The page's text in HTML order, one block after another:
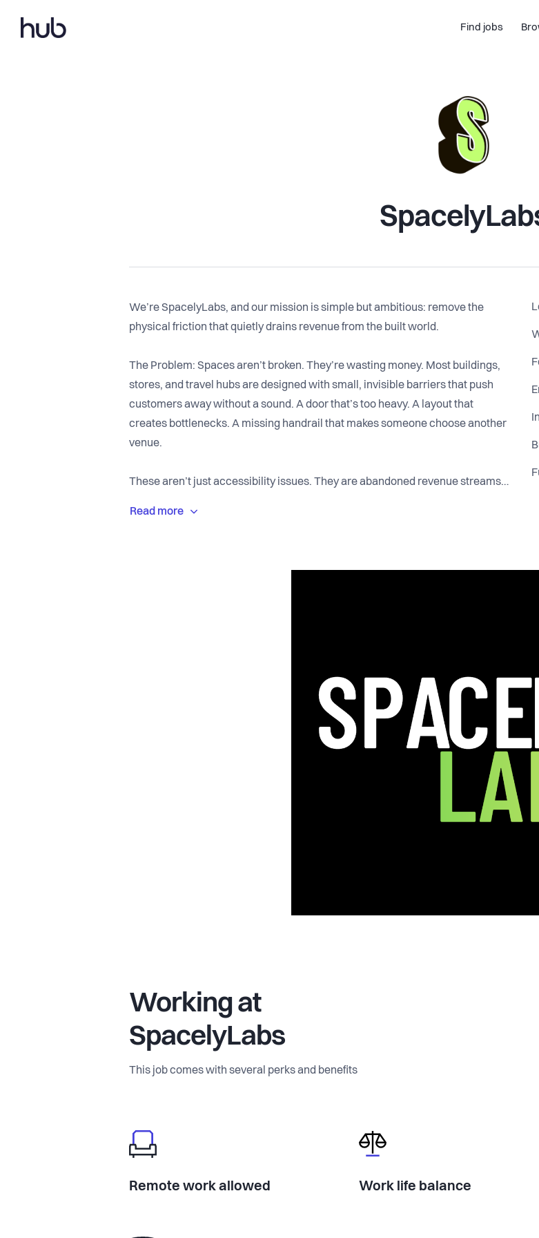
Find jobs
We’re SpacelyLabs, and our mission is simple but ambitious: remove the
physical friction that quietly drains revenue from the built world.
The Problem: Spaces aren’t broken. They’re wasting money. Most buildings,
stores, and travel hubs are designed with small, invisible barriers that push
customers away without a sound. A door that’s too heavy. A layout that
creates bottlenecks. A missing handrail that makes someone choose another
venue.
These aren’t just accessibility issues. They are abandoned revenue streams
The Solution: A performance engine for the physical world SpacelyLabs is a
B2B SaaS platform that turns buildings into measurable, optimizable systems.
Think of it as the analytics layer the physical world has been missing.
We create Digital Twins of real spaces, analyze how people actually move
and interact, and pinpoint exactly where friction blocks flow and revenue.
Today: We collect verified, engineering-grade data through a specialized
scout network.
Why join now? We’re early, ambitious, and moving fast. We already have
Working at
SpacelyLabs
This job comes with several perks and benefits
Remote work allowed Work life balance